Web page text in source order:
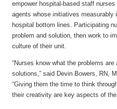
empower hospital-based staff
agents whose initiatives measurably
hospital bottom lines. Participating
problem and solution, then work to
culture of their unit.
“Nurses know what the problems
solutions,” said Devin Bowers, RN,
“Giving them the time to think
their creativity are key aspects of